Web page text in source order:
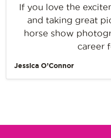
If you love the
and taking great
horse show
career
Jessica O’Connor